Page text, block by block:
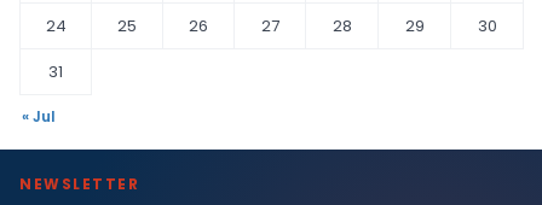
24
25 26 27 28 29
30
31
« Jul
NEWSLETTER